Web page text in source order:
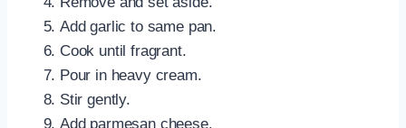
Add garlic to same pan.
Cook until fragrant.
Pour in heavy cream.
Stir gently.
Add parmesan cheese.